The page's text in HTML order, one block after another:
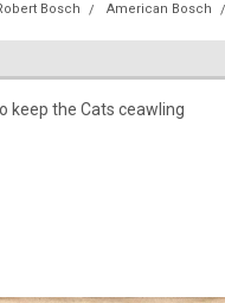
Bosch American Bosch
keep the Cats ceawling